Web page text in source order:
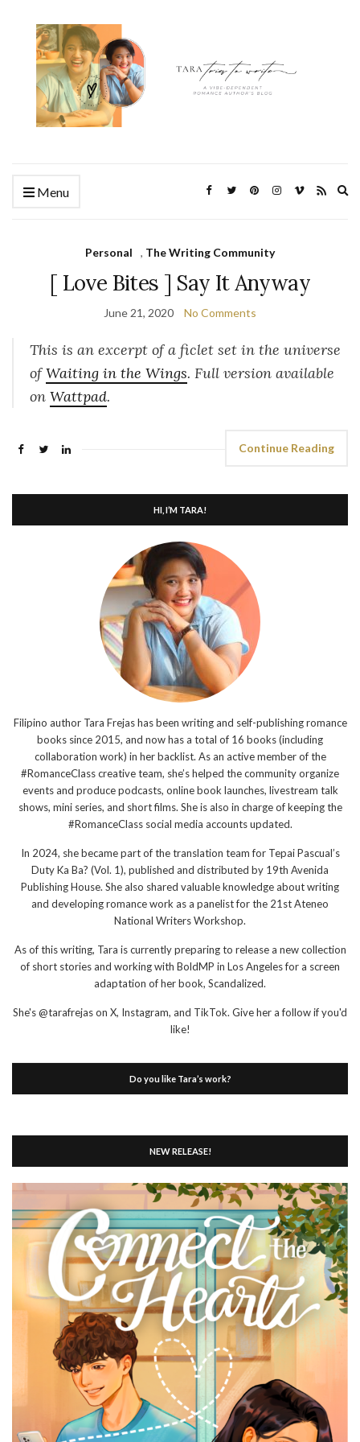
Menu
Personal , The Writing Community
[ Love Bites ] Say It Anyway
June 21, 2020 No Comments
This is an excerpt of a ficlet set in the universe
ofWaiting in the Wings. Full version available
on Wattpad.
Continue Reading
HI, I’M TARA!
Filipino author Tara Frejas has been writing and self-publishing romance
books since 2015, and now has a total of 16 books (including
collaboration work) in her backlist. As an active member of the
#RomanceClass creative team, she’s helped the community organize
events and produce podcasts, online book launches, livestream talk
shows, mini series, and short films. She is also in charge of keeping the
#RomanceClass social media accounts updated.
In 2024, she became part of the translation team for Tepai Pascual’s
Duty Ka Ba? (Vol. 1), published and distributed by 19th Avenida
Publishing House. She also shared valuable knowledge about writing
and developing romance work as a panelist for the 21st Ateneo
National Writers Workshop.
As of this writing, Tara is currently preparing to release a new collection
of short stories and working with BoldMP in Los Angeles for a screen
adaptation of her book, Scandalized.
She's @tarafrejas on X, Instagram, and TikTok. Give her a follow if you'd
like!
Do you like Tara’s work?
NEW RELEASE!